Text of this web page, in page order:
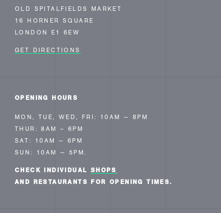
OLD SPITALFIELDS MARKET
16 HORNER SQUARE
LONDON E1 6EW
GET DIRECTIONS
OPENING HOURS
MON, TUE, WED, FRI: 10AM — 8PM
THUR: 8AM – 6PM
SAT: 10AM — 6PM
SUN: 10AM — 5PM.
CHECK INDIVIDUAL SHOPS
AND RESTAURANTS FOR OPENING TIMES.